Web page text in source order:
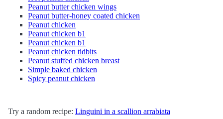
Peanut butter chicken wings
Peanut butter-honey coated chicken
Peanut chicken
Peanut chicken b1
Peanut chicken b1
Peanut chicken tidbits
Peanut stuffed chicken breast
Simple baked chicken
Spicy peanut chicken
Try a random recipe: Linguini in a scallion arrabiata